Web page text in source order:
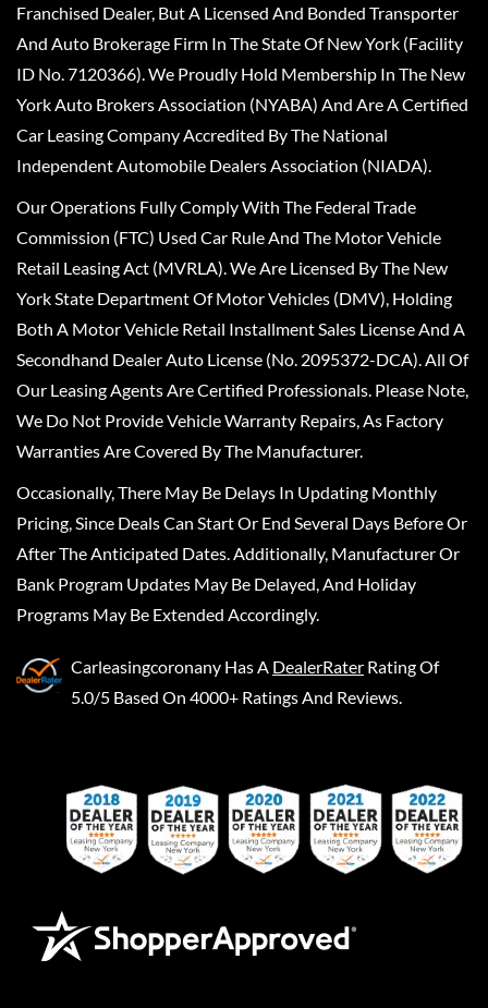
Franchised Dealer, But A Licensed And Bonded Transporter
And Auto Brokerage Firm In The State Of New York (Facility
ID No. 7120366). We Proudly Hold Membership In The New
York Auto Brokers Association (NYABA) And Are A Certified
Car Leasing Company Accredited By The National
Independent Automobile Dealers Association (NIADA).
Our Operations Fully Comply With The Federal Trade
Commission (FTC) Used Car Rule And The Motor Vehicle
Retail Leasing Act (MVRLA). We Are Licensed By The New
York State Department Of Motor Vehicles (DMV), Holding
Both A Motor Vehicle Retail Installment Sales License And A
Secondhand Dealer Auto License (No. 2095372-DCA). All Of
Our Leasing Agents Are Certified Professionals. Please Note,
We Do Not Provide Vehicle Warranty Repairs, As Factory
Warranties Are Covered By The Manufacturer.
Occasionally, There May Be Delays In Updating Monthly
Pricing, Since Deals Can Start Or End Several Days Before Or
After The Anticipated Dates. Additionally, Manufacturer Or
Bank Program Updates May Be Delayed, And Holiday
Programs May Be Extended Accordingly.
Carleasingcoronany Has A DealerRater Rating Of
5.0/5 Based On 4000+ Ratings And Reviews.